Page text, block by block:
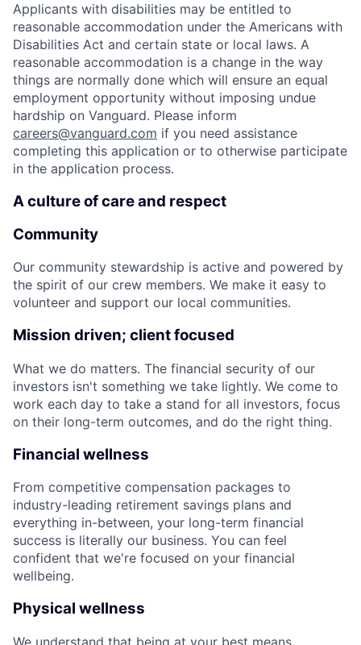
Applicants with disabilities may be entitled to
reasonable accommodation under the Americans with
Disabilities Act and certain state or local laws. A
reasonable accommodation is a change in the way
things are normally done which will ensure an equal
employment opportunity without imposing undue
hardship on Vanguard. Please inform
careers@vanguard.com if you need assistance
completing this application or to otherwise participate
in the application process.
A culture of care and respect
Community
Our community stewardship is active and powered by
the spirit of our crew members. We make it easy to
volunteer and support our local communities.
Mission driven; client focused
What we do matters. The financial security of our
investors isn't something we take lightly. We come to
work each day to take a stand for all investors, focus
on their long-term outcomes, and do the right thing.
Financial wellness
From competitive compensation packages to
industry-leading retirement savings plans and
everything in-between, your long-term financial
success is literally our business. You can feel
confident that we're focused on your financial
wellbeing.
Physical wellness
We understand that being at your best means